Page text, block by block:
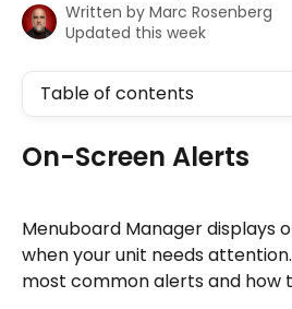
Written by Marc Rosenberg
Updated this week
Table of contents
On-Screen Alerts
Menuboard Manager displays
when your unit needs
most common alerts and how